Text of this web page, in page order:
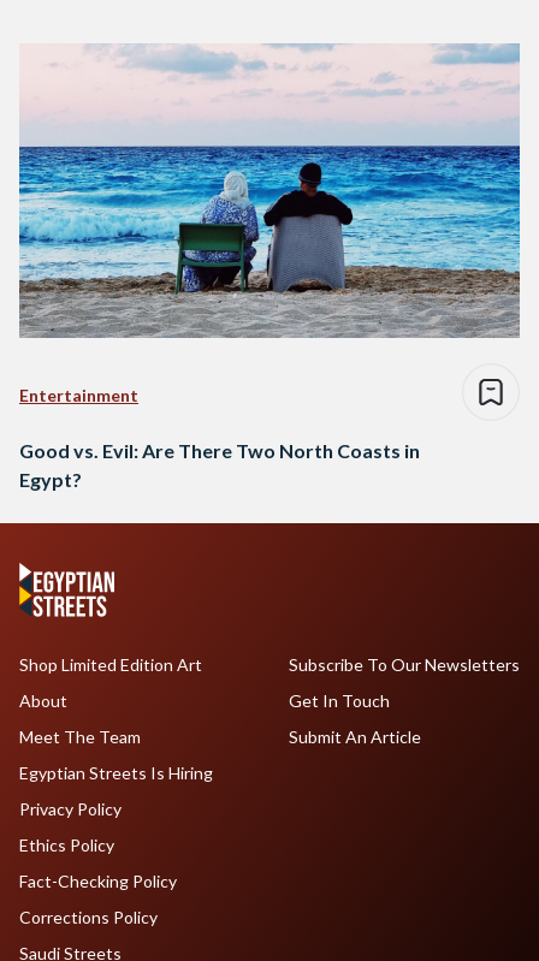
Entertainment
Good vs. Evil: Are There Two North Coasts in
Egypt?
Shop Limited Edition Art
About
Meet The Team
Egyptian Streets Is Hiring
Subscribe To Our Newsletters
Get In Touch
Submit An Article
Privacy Policy
Ethics Policy
Fact-Checking Policy
Corrections Policy
Saudi Streets